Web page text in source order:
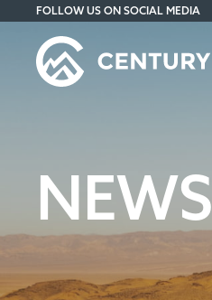
FOLLOW US ON SOCIAL MEDIA
NEWS